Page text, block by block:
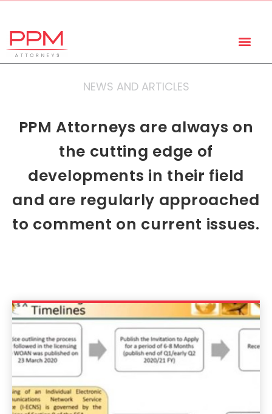
NEWS AND ARTICLES
PPM Attorneys are always on
the cutting edge of
developments in their field
and are regularly approached
to comment on current issues.